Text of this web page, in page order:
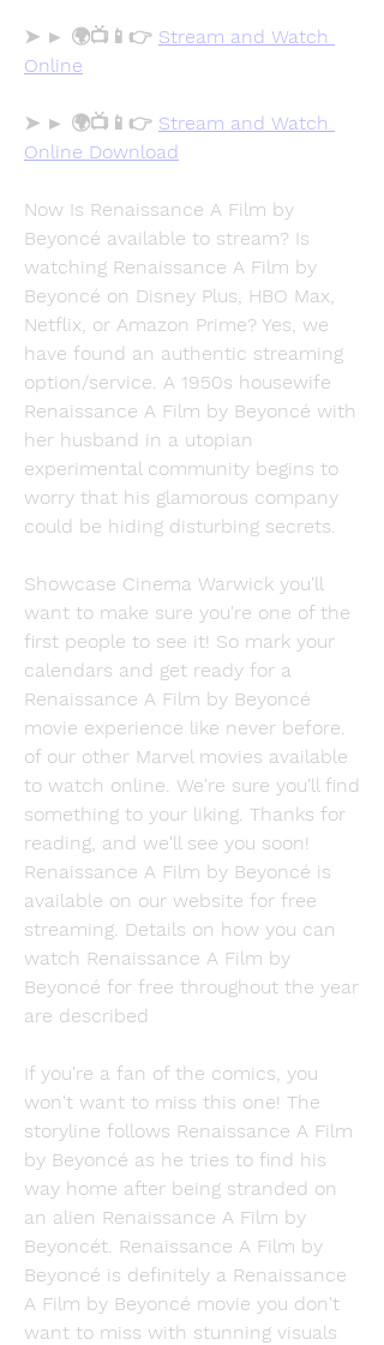
➤ ► 🌍📺📱👉 Stream and Watch
Online
➤ ► 🌍📺📱👉 Stream and Watch
Online Download
Now Is Renaissance A Film by
Beyoncé available to stream? Is
watching Renaissance A Film by
Beyoncé on Disney Plus, HBO Max,
Netflix, or Amazon Prime? Yes, we
have found an authentic streaming
option/service. A 1950s housewife
Renaissance A Film by Beyoncé with
her husband in a utopian
experimental community begins to
worry that his glamorous company
could be hiding disturbing secrets.
Showcase Cinema Warwick you'll
want to make sure you're one of the
first people to see it! So mark your
calendars and get ready for a
Renaissance A Film by Beyoncé
movie experience like never before.
of our other Marvel movies available
to watch online. We're sure you'll find
something to your liking. Thanks for
reading, and we'll see you soon!
Renaissance A Film by Beyoncé is
available on our website for free
streaming. Details on how you can
watch Renaissance A Film by
Beyoncé for free throughout the year
are described
If you're a fan of the comics, you
won't want to miss this one! The
storyline follows Renaissance A Film
by Beyoncé as he tries to find his
way home after being stranded on
an alien Renaissance A Film by
Beyoncét. Renaissance A Film by
Beyoncé is definitely a Renaissance
A Film by Beyoncé movie you don't
want to miss with stunning visuals